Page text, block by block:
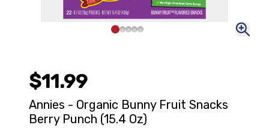
$11.99
Annies - Organic Bunny Fruit Snacks
Berry Punch (15.4 Oz)